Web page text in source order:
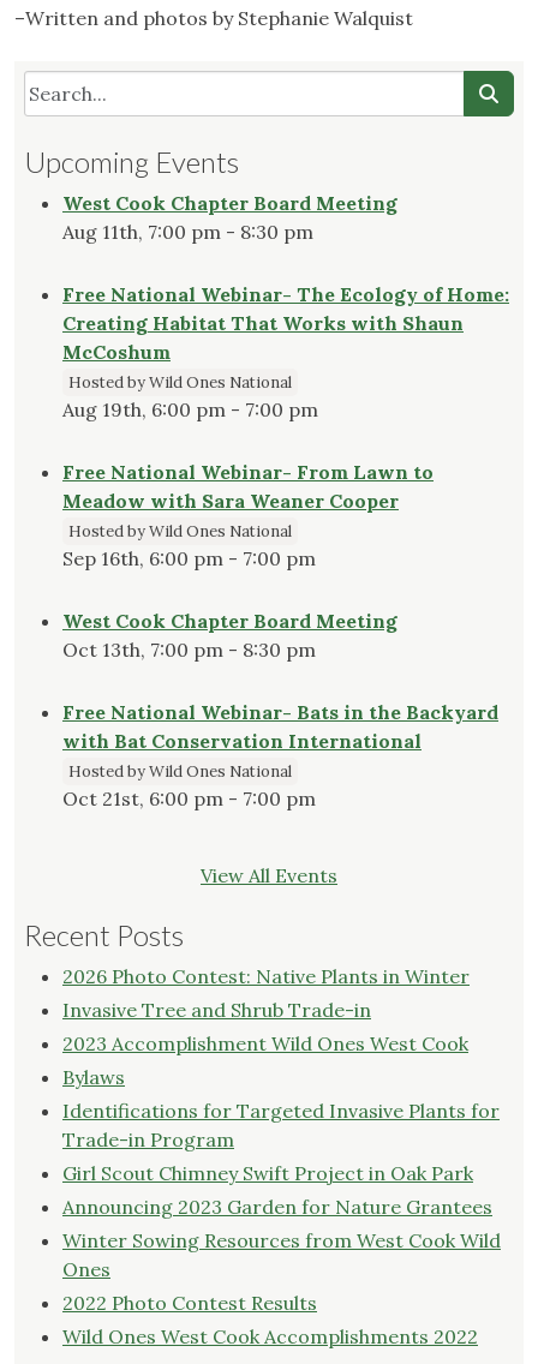
–Written and photos by Stephanie Walquist
Upcoming Events
West Cook Chapter Board Meeting
Aug 11th, 7:00 pm - 8:30 pm
Free National Webinar- The Ecology of Home:
Creating Habitat That Works with Shaun
McCoshum
Hosted by Wild Ones National
Aug 19th, 6:00 pm - 7:00 pm
Free National Webinar- From Lawn to
Meadow with Sara Weaner Cooper
Hosted by Wild Ones National
Sep 16th, 6:00 pm - 7:00 pm
West Cook Chapter Board Meeting
Oct 13th, 7:00 pm - 8:30 pm
Free National Webinar- Bats in the Backyard
with Bat Conservation International
Hosted by Wild Ones National
Oct 21st, 6:00 pm - 7:00 pm
View All Events
Recent Posts
2026 Photo Contest: Native Plants in Winter
Invasive Tree and Shrub Trade-in
2023 Accomplishment Wild Ones West Cook
Bylaws
Identifications for Targeted Invasive Plants for
Trade-in Program
Girl Scout Chimney Swift Project in Oak Park
Announcing 2023 Garden for Nature Grantees
Winter Sowing Resources from West Cook Wild
Ones
2022 Photo Contest Results
Wild Ones West Cook Accomplishments 2022